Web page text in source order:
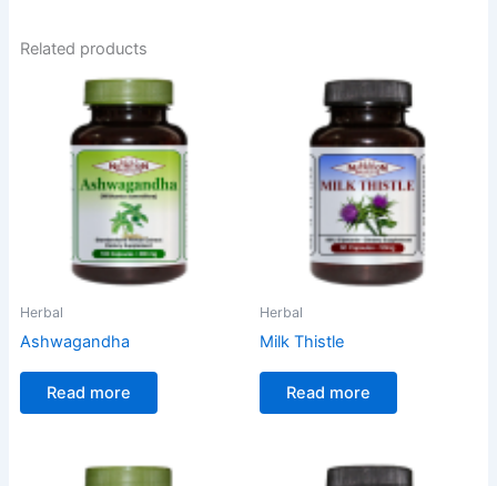
Related products
Herbal
Ashwagandha
Read more
Herbal
Milk Thistle
Read more